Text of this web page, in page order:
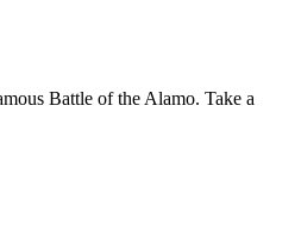
Battle of the Alamo. Take a